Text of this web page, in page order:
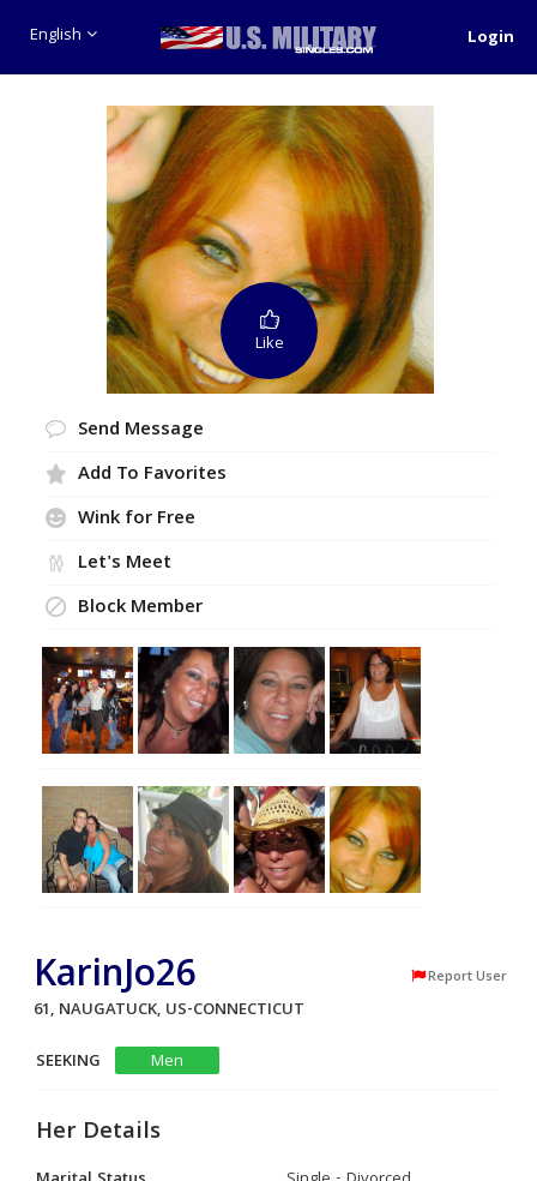
English Login
Like
Send Message
Add To Favorites
Wink for Free
Let's Meet
Block Member
KarinJo26 Report User
61, NAUGATUCK, US-CONNECTICUT
SEEKING
Men
Her Details